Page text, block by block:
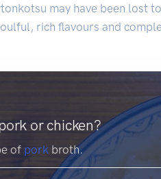
may have been lost
rich flavours and
or chicken?
of pork broth.